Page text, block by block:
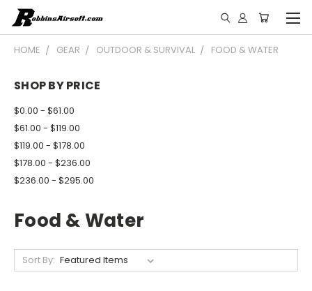
HOME GEAR OUTDOOR & SURVIVAL FOOD & WATER
SHOP BY PRICE
$0.00 - $61.00
$61.00 - $119.00
$119.00 - $178.00
$178.00 - $236.00
$236.00 - $295.00
Food & Water
Sort By: